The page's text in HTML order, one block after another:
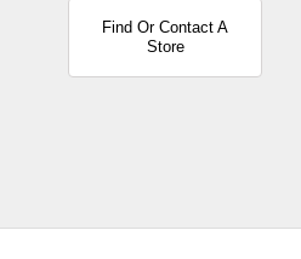
Find Or Contact A
Store